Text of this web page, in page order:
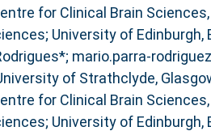
for Clinical Brain
University of Edinburgh,
mario.parra-
of Strathclyde,
for Clinical Brain
University of Edinburgh,